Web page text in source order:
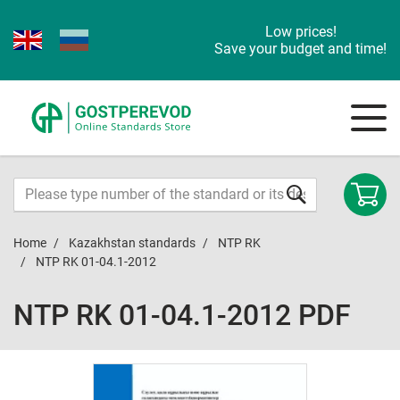
Low prices!
Save your budget and time!
Home Kazakhstan standards
NTP RK
NTP RK 01-04.1-2012
NTP RK 01-04.1-2012 PDF